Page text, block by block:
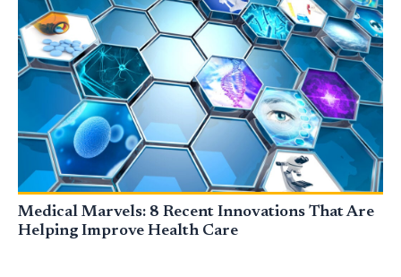
Medical Marvels: 8 Recent Innovations That Are
Helping Improve Health Care